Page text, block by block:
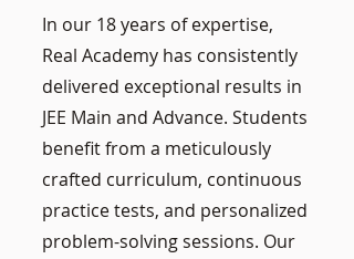
In our 18 years of expertise,
Real Academy has consistently
delivered exceptional results in
JEE Main and Advance. Students
benefit from a meticulously
crafted curriculum, continuous
practice tests, and personalized
problem-solving sessions. Our